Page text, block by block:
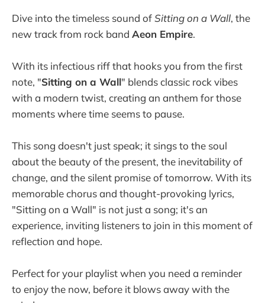
Dive into the timeless sound ofSitting on a Wall, the
new track from rock band Aeon Empire.
With its infectious riff that hooks you from the first
note, "Sitting on a Wall" blends classic rock vibes
with a modern twist, creating an anthem for those
moments where time seems to pause.
This song doesn't just speak; it sings to the soul
about the beauty of the present, the inevitability of
change, and the silent promise of tomorrow. With its
memorable chorus and thought-provoking lyrics,
"Sitting on a Wall" is not just a song; it's an
experience, inviting listeners to join in this moment of
reflection and hope.
Perfect for your playlist when you need a reminder
to enjoy the now, before it blows away with the